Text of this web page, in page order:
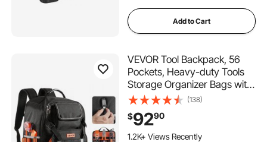
Add to Cart
VEVOR Tool Backpack, 56
Pockets, Heavy-duty Tools
Storage Organizer Bags with
Molded Base, Electrician
Jobsite Backpack for
Construction Jobsite,
Electrician, Industrial,
(138)
$9290
1.2K+ Views Recently